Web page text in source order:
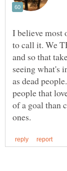
I believe most
to call it. We
and so that
seeing what's
as dead
people that
of a goal than